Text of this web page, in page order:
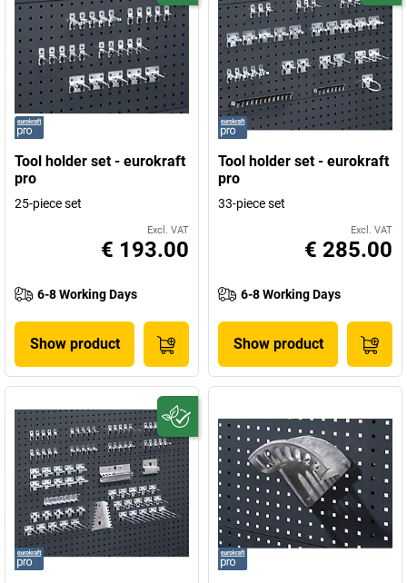
Tool holder set - eurokraft
pro
25-piece set
Excl. VAT
€ 193.00
6-8 Working Days
Show product
Tool holder set - eurokraft
pro
33-piece set
Excl. VAT
€ 285.00
6-8 Working Days
Show product